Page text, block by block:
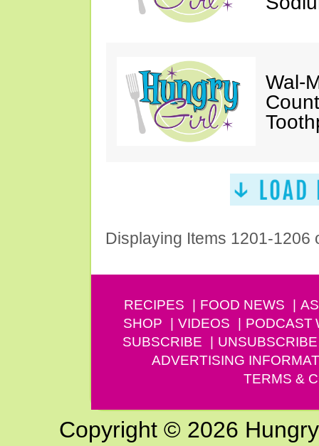
Wal-
Displaying Items 1201-1206
RECIPES FOOD NEWS
SHOP
VIDEOS PODCAST
SUBSCRIBE
UNSUBSCRIBE
ADVERTISING
TERMS &
Copyright © 2026